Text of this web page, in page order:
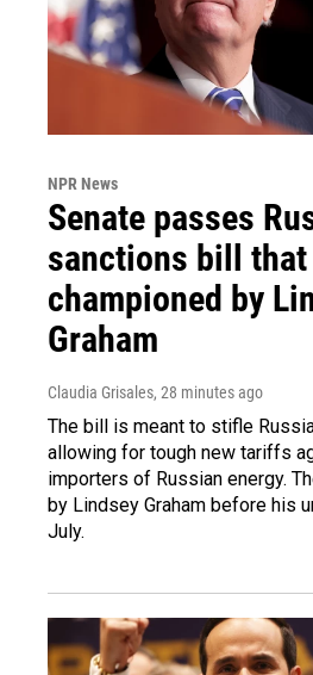
NPR News
Senate passes
sanctions bill that
championed by
Graham
Claudia Grisales, 28 minutes ago
The bill is meant to stifle
allowing for tough new tariffs
importers of Russian energy.
by Lindsey Graham before his
July.